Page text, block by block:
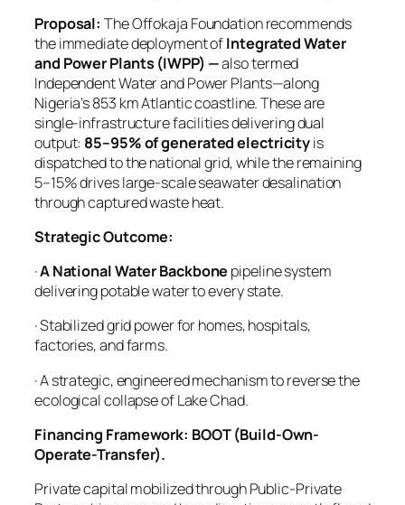
Proposal: The Offokaja Foundation recommends
the immediate deployment ofIntegrated Water
and Power Plants (IWPP) —also termed
Independent Water and Power Plants—along
Nigeria’s 853 km Atlantic coastline. These are
single-infrastructure facilities delivering dual
output: 85–95% of generated electricityis
dispatched to the national grid, while the remaining
5–15% drives large-scale seawater desalination
through captured waste heat.
Strategic Outcome:
·A National Water Backbone pipeline system
delivering potable water to every state.
· Stabilized grid power for homes, hospitals,
factories, and farms.
· A strategic, engineered mechanism to reverse the
ecological collapse of Lake Chad.
Financing Framework: BOOT (Build-Own-
Operate-Transfer).
Private capital mobilized through Public-Private